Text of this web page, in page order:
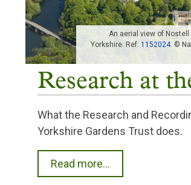
An aerial view of
Yorkshire. Ref: 1152024. ©
Research at
What the Research and
Yorkshire Gardens Trust does.
Read more...